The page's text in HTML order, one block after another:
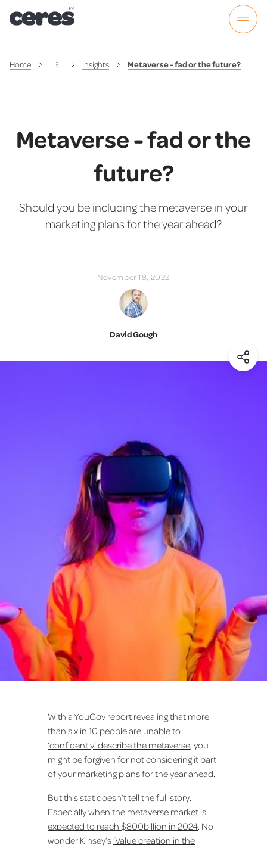
Home Insights Metaverse - fad or the future?
Metaverse - fad or the
future?
Should you be including the metaverse in your
marketing plans for the year ahead?
November 18, 2022
David Gough
With a YouGov report revealing that more
than six in 10 people are unable to
‘confidently’ describe the metaverse, you
might be forgiven for not considering it part
of your marketing plans for the year ahead.
But this stat doesn’t tell the full story.
Especially when the metaverse market is
expected to reach $800billion in 2024. No
wonder Kinsey’s‘Value creation in the